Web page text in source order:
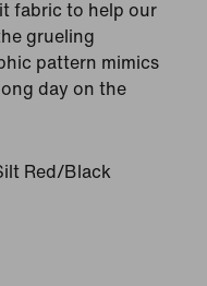
fabric to help our
grueling
pattern mimics
day on the
Red/Black